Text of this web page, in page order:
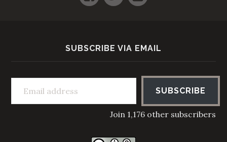
SUBSCRIBE VIA EMAIL
Email address
SUBSCRIBE
Join 1,176 other subscribers